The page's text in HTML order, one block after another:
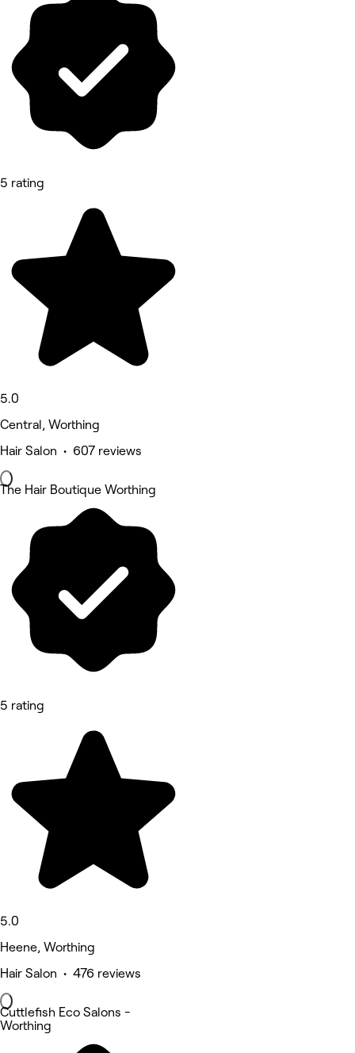
5 rating
5.0
Central, Worthing
Hair Salon • 607 reviews
The Hair Boutique Worthing
5 rating
5.0
Heene, Worthing
Hair Salon • 476 reviews
Cuttlefish Eco Salons -
Worthing